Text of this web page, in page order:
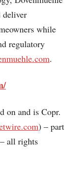
deliver
while
regulatory
.
on and is Copr.
) – part
all rights